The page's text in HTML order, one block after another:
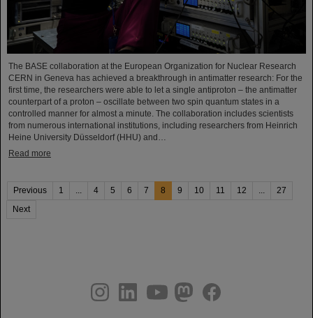
The BASE collaboration at the European Organization for Nuclear Research
CERN in Geneva has achieved a breakthrough in antimatter research: For the
first time, the researchers were able to let a single antiproton – the antimatter
counterpart of a proton – oscillate between two spin quantum states in a
controlled manner for almost a minute. The collaboration includes scientists
from numerous international institutions, including researchers from Heinrich
Heine University Düsseldorf (HHU) and…
Read more
Previous 1 4 5 6 7 8 9 10 11 12
27
Next
youtubehelmholtz.socialfacebook